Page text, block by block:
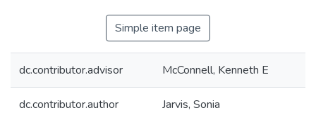
Simple item page
dc.contributor.advisor McConnell, Kenneth E
dc.contributor.author Jarvis, Sonia